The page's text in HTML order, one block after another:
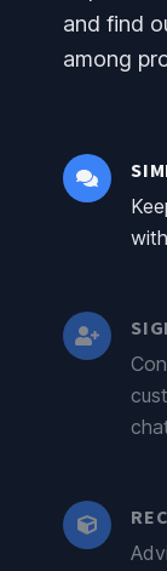
and find
among